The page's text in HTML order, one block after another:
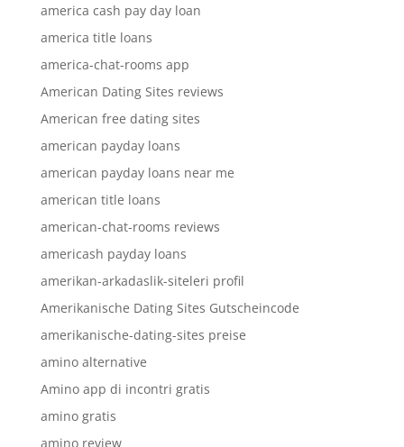
america cash pay day loan
america title loans
america-chat-rooms app
American Dating Sites reviews
American free dating sites
american payday loans
american payday loans near me
american title loans
american-chat-rooms reviews
americash payday loans
amerikan-arkadaslik-siteleri profil
Amerikanische Dating Sites Gutscheincode
amerikanische-dating-sites preise
amino alternative
Amino app di incontri gratis
amino gratis
amino review